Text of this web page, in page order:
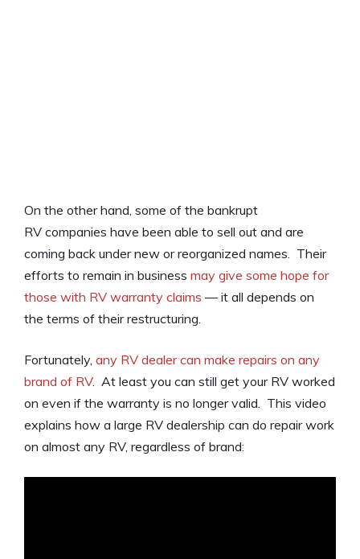
On the other hand, some of the bankrupt
RV companies have been able to sell out and are
coming back under new or reorganized names. Their
efforts to remain in business may give some hope for
those with RV warranty claims — it all depends on
the terms of their restructuring.
Fortunately, any RV dealer can make repairs on any
brand of RV. At least you can still get your RV worked
on even if the warranty is no longer valid. This video
explains how a large RV dealership can do repair work
on almost any RV, regardless of brand: